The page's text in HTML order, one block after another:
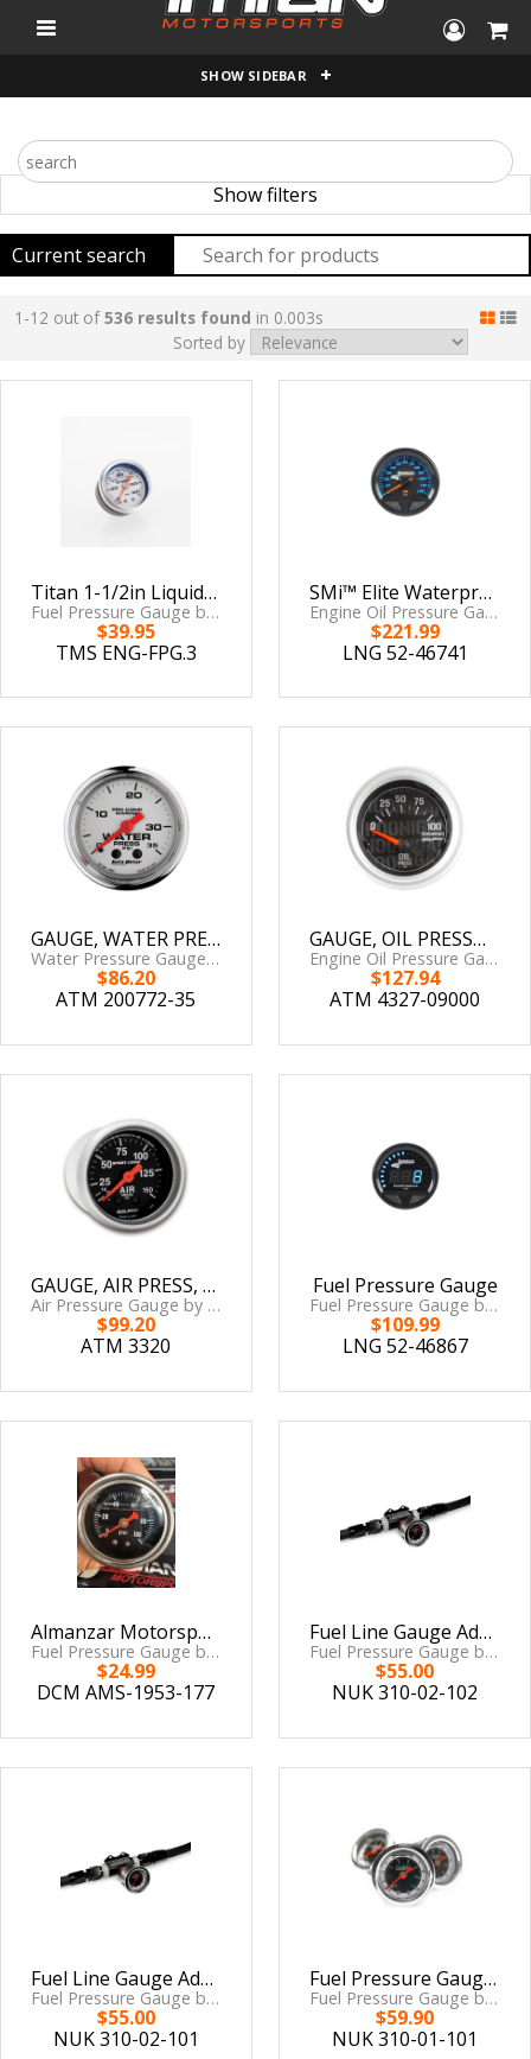
Show filters
Current search
1-12 out of536 results found in 0.003s
Sorted by
Titan 1-1/2in Liquid filled Pressure Gauge 0-120 White Face #2182-09100
Fuel Pressure Gauge by Titan Motorsports
$39.95
TMS ENG-FPG.3
SMi™ Elite Waterproof Gauges from Longacre, Oil Pressure 0-120 psi, Sensor Included
Engine Oil Pressure Gauge by Longacre Racing
$221.99
LNG 52-46741
GAUGE, WATER PRESS, 2 1/16in, 35PSI, MECHANICAL, MARINE CHROME
Water Pressure Gauge by AutoMeter
$86.20
ATM 200772-35
GAUGE, OIL PRESSURE, 2 1/16in, 100PSI, ELECTRIC, HOONIGAN
Engine Oil Pressure Gauge by AutoMeter
$127.94
ATM 4327-09000
GAUGE, AIR PRESS, 2 1/16in, 150PSI, MECHANICAL, SPORT-COMP
Air Pressure Gauge by AutoMeter
$99.20
ATM 3320
Fuel Pressure Gauge
Fuel Pressure Gauge by Longacre
$109.99
LNG 52-46867
Almanzar Motorsports Mechanical Fuel Pressure Gauge
Fuel Pressure Gauge by Delacruz Motorsports
$24.99
DCM AMS-1953-177
Fuel Line Gauge Adaptor AN-8 ORB to M10x1
Fuel Pressure Gauge by Nuke Performance
$55.00
NUK 310-02-102
Fuel Line Gauge Adaptor AN-8 ORB to 1/8 NPT
Fuel Pressure Gauge by Nuke Performance
$55.00
NUK 310-02-101
Fuel Pressure Gauge 7 BAR / 100 PSI
Fuel Pressure Gauge by Nuke Performance
$59.90
NUK 310-01-101
SHOW SIDEBAR